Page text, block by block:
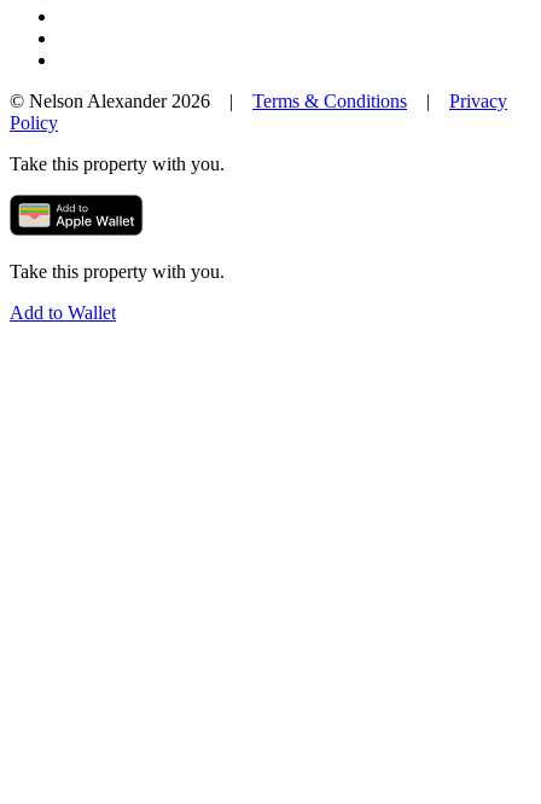
© Nelson Alexander 2026 | Terms & Conditions | Privacy
Policy
Take this property with you.
Take this property with you.
Add to Wallet